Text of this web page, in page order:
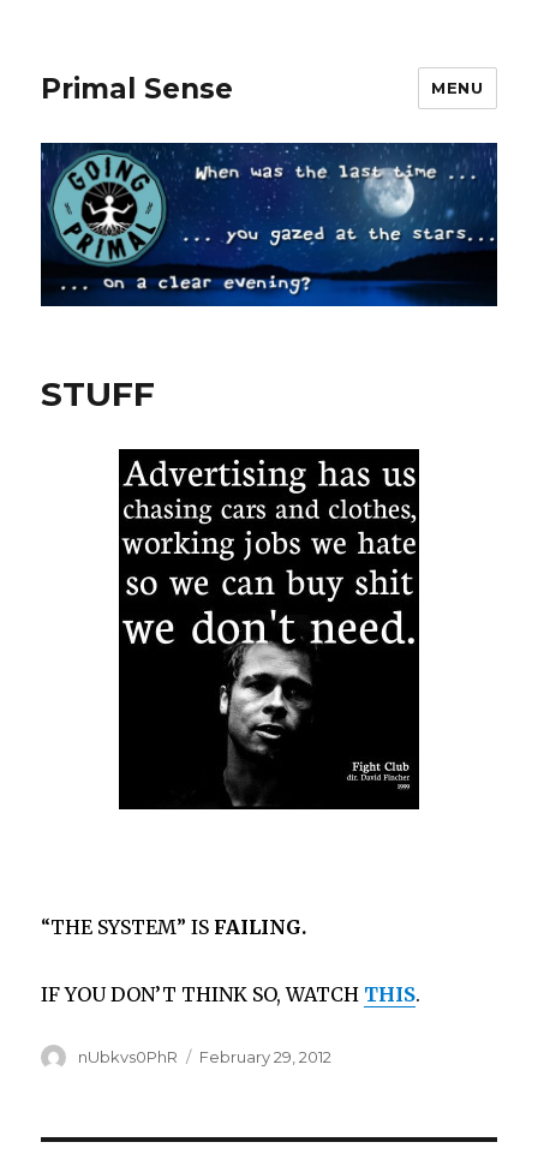
Primal Sense MENU
STUFF
“THE SYSTEM” IS FAILING.
IF YOU DON’T THINK SO, WATCH THIS.
Author
nUbkvs0PhR
Posted
February 29, 2012